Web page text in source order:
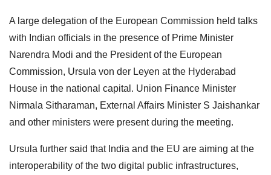
A large delegation of the European Commission held talks
with Indian officials in the presence of Prime Minister
Narendra Modi and the President of the European
Commission, Ursula von der Leyen at the Hyderabad
House in the national capital. Union Finance Minister
Nirmala Sitharaman, External Affairs Minister S Jaishankar
and other ministers were present during the meeting.
Ursula further said that India and the EU are aiming at the
interoperability of the two digital public infrastructures,